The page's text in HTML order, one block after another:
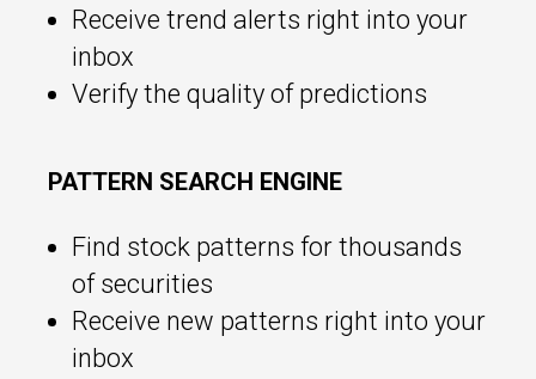
Receive trend alerts right into your
inbox
Verify the quality of predictions
PATTERN SEARCH ENGINE
Find stock patterns for thousands
of securities
Receive new patterns right into your
inbox